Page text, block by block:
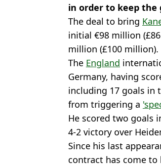
in order to keep the
The deal to bring
initial €98 million
million (£100 million).
The England
Germany, having
including 17 goals in
from triggering a
He scored two goals
4-2 victory over
Since his last
contract has come